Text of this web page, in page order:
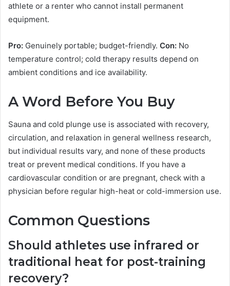
athlete or a renter who cannot install permanent
equipment.
Pro: Genuinely portable; budget-friendly. Con: No
temperature control; cold therapy results depend on
ambient conditions and ice availability.
A Word Before You Buy
Sauna and cold plunge use is associated with recovery,
circulation, and relaxation in general wellness research,
but individual results vary, and none of these products
treat or prevent medical conditions. If you have a
cardiovascular condition or are pregnant, check with a
physician before regular high-heat or cold-immersion use.
Common Questions
Should athletes use infrared or
traditional heat for post-training
recovery?